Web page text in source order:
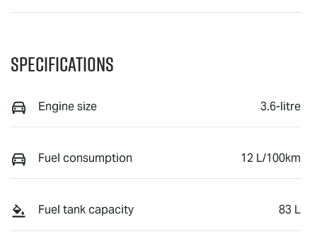
Specifications
Engine size 3.6-litre
Fuel consumption 12 L/100km
Fuel tank capacity 83 L